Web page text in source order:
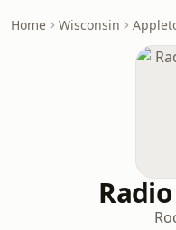
Home Wisconsin